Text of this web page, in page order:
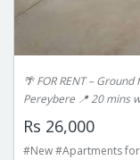
🌴 FOR RENT –
Pereybere 📍 20 mins
Rs 26,000
#New #Apartments for